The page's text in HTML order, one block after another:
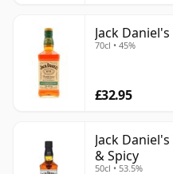
Jack
70cl • 45%
£32.95
Jack
& Spicy
50cl • 53.5%